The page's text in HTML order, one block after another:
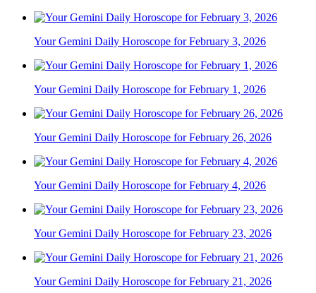
Your Gemini Daily Horoscope for February 3, 2026
Your Gemini Daily Horoscope for February 1, 2026
Your Gemini Daily Horoscope for February 26, 2026
Your Gemini Daily Horoscope for February 4, 2026
Your Gemini Daily Horoscope for February 23, 2026
Your Gemini Daily Horoscope for February 21, 2026